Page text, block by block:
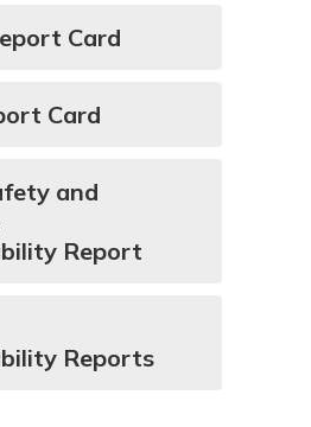
Card
Card
and
Report
Reports